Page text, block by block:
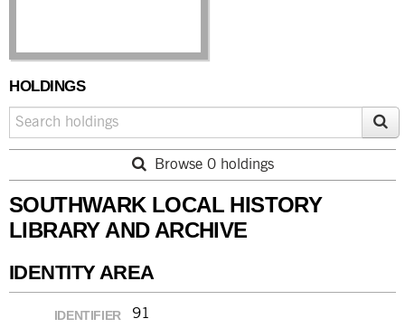
HOLDINGS
Browse 0 holdings
SOUTHWARK LOCAL HISTORY
LIBRARY AND ARCHIVE
IDENTITY AREA
IDENTIFIER 91